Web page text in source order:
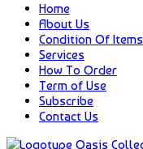
Home
About Us
Condition Of Items
Services
How To Order
Term of Use
Subscribe
Contact Us